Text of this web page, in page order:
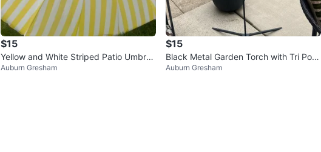
$15
Yellow and White Striped Patio Umbrell
a
Auburn Gresham
$15
Black Metal Garden Torch with Tri Pod
Stand
Auburn Gresham